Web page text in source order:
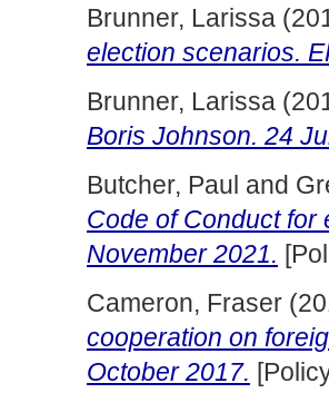
Brunner, Larissa
election scenarios.
Brunner, Larissa
Boris Johnson. 24
Butcher, Paul and
Code of Conduct for
November 2021.
Cameron, Fraser
cooperation on
October 2017.